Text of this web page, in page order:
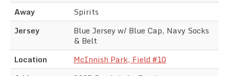
Away
Spirits
Jersey
Blue Jersey w/ Blue Cap, Navy Socks
& Belt
Location
McInnish Park, Field #10